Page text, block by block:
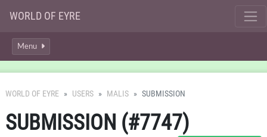
WORLD OF EYRE
Menu
WORLD OF EYRE USERS MALIS SUBMISSION
SUBMISSION (#7747)